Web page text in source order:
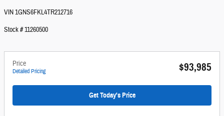
VIN 1GNS6FKL4TR212716
Stock # 11260500
Price
Detailed Pricing $93,985
Get Today's Price